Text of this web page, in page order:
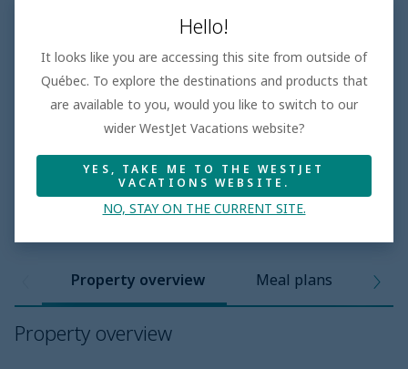
Per adult
Taxes and fees incl.
|
Book
Hotel features
Property overview Meal plans
Property overview
Hello!
It looks like you are accessing this site from outside of
Québec. To explore the destinations and products that
are available to you, would you like to switch to our
wider WestJet Vacations website?
YES, TAKE ME TO THE WESTJET
VACATIONS WEBSITE.
NO, STAY ON THE CURRENT SITE.